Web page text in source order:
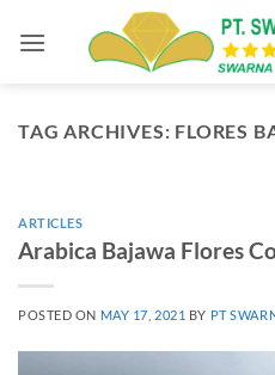
TAG ARCHIVES: FLORES
ARTICLES
Arabica Bajawa Flores
POSTED ON MAY 17, 2021 BY PT